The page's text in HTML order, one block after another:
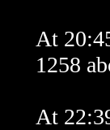
At
1258
At